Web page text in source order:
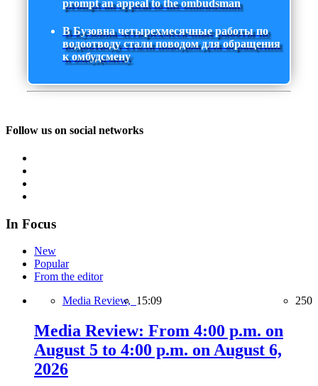
prompt an appeal to the ombudsman
В Бузовна четырехмесячные работы по
водоотводу стали поводом для обращения
к омбудсмену
Follow us on social networks
In Focus
New
Popular
From the editor
Media Review, 15:09 250
Media Review: From 4:00 p.m. on
August 5 to 4:00 p.m. on August 6,
2026